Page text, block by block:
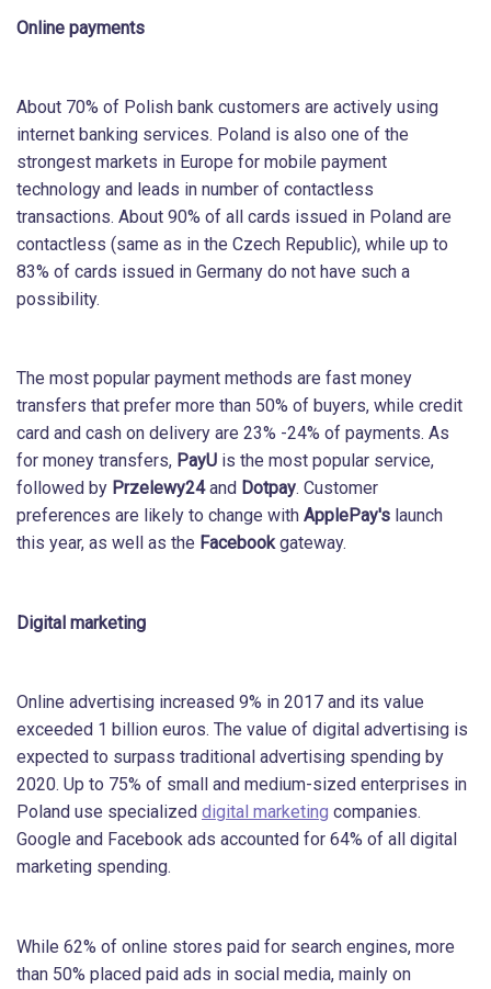
Online payments
About 70% of Polish bank customers are actively using
internet banking services. Poland is also one of the
strongest markets in Europe for mobile payment
technology and leads in number of contactless
transactions. About 90% of all cards issued in Poland are
contactless (same as in the Czech Republic), while up to
83% of cards issued in Germany do not have such a
possibility.
The most popular payment methods are fast money
transfers that prefer more than 50% of buyers, while credit
card and cash on delivery are 23% -24% of payments. As
for money transfers, PayU is the most popular service,
followed by Przelewy24and Dotpay. Customer
preferences are likely to change with ApplePay's launch
this year, as well as the Facebookgateway.
Digital marketing
Online advertising increased 9% in 2017 and its value
exceeded 1 billion euros. The value of digital advertising is
expected to surpass traditional advertising spending by
2020. Up to 75% of small and medium-sized enterprises in
Poland use specialized digital marketing companies.
Google and Facebook ads accounted for 64% of all digital
marketing spending.
While 62% of online stores paid for search engines, more
than 50% placed paid ads in social media, mainly on